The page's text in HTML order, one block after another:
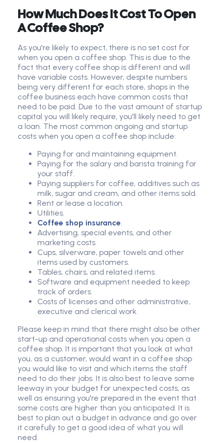
How Much Does It Cost To Open
A Coffee Shop?
As you're likely to expect, there is no set cost for
when you open a coffee shop. This is due to the
fact that every coffee shop is different and will
have variable costs. However, despite numbers
being very different for each store, shops in the
coffee business each have common costs that
need to be paid. Due to the vast amount of startup
capital you will likely require, you'll likely need to get
a loan. The most common ongoing and startup
costs when you open a coffee shop include:
Paying for and maintaining equipment.
Paying for the salary and barista training for
your staff.
Paying suppliers for coffee, additives such as
milk, sugar and cream, and other items sold.
Rent or lease a location.
Utilities.
Coffee shop insurance.
Advertising, special events, and other
marketing costs.
Cups, silverware, paper towels and other
items used by customers.
Tables, chairs, and related items.
Software and equipment needed to keep
track of orders.
Costs of licenses and other administrative,
executive and clerical work.
Please keep in mind that there might also be other
start-up and operational costs when you open a
coffee shop. It is important that you look at what
you, as a customer, would want in a coffee shop
you would like to visit and which items the staff
need to do their jobs. It is also best to leave some
leeway in your budget for unexpected costs, as
well as ensuring you're prepared in the event that
some costs are higher than you anticipated. It is
best to plan out a budget in advance and go over
it carefully to get a good idea of what you will
need.